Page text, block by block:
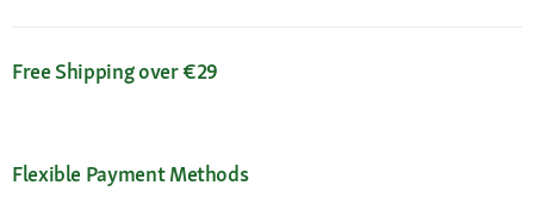
Free Shipping over €29
Flexible Payment Methods